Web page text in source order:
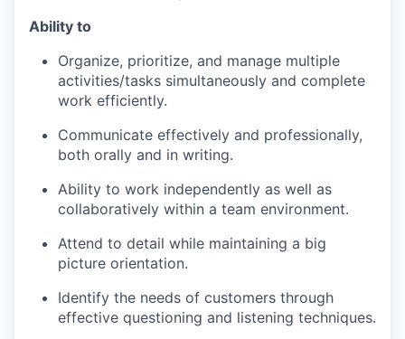
Ability to
Organize, prioritize, and manage multiple
activities/tasks simultaneously and complete
work efficiently.
Communicate effectively and professionally,
both orally and in writing.
Ability to work independently as well as
collaboratively within a team environment.
Attend to detail while maintaining a big
picture orientation.
Identify the needs of customers through
effective questioning and listening techniques.